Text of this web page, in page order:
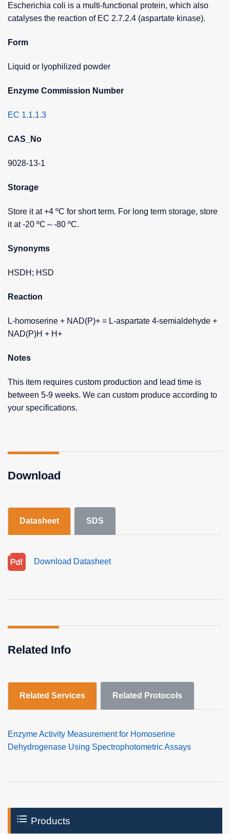
Escherichia coli is a multi-functional protein, which also
catalyses the reaction of EC 2.7.2.4 (aspartate kinase).
Form
Liquid or lyophilized powder
Enzyme Commission Number
EC 1.1.1.3
CAS_No
9028-13-1
Storage
Store it at +4 ºC for short term. For long term storage, store
it at -20 ºC～-80 ºC.
Synonyms
HSDH; HSD
Reaction
L-homoserine + NAD(P)+ = L-aspartate 4-semialdehyde +
NAD(P)H + H+
Notes
This item requires custom production and lead time is
between 5-9 weeks. We can custom produce according to
your specifications.
Download
Datasheet SDS
Download Datasheet
Related Info
Related Services Related Protocols
Enzyme Activity Measurement for Homoserine
Dehydrogenase Using Spectrophotometric Assays
Products